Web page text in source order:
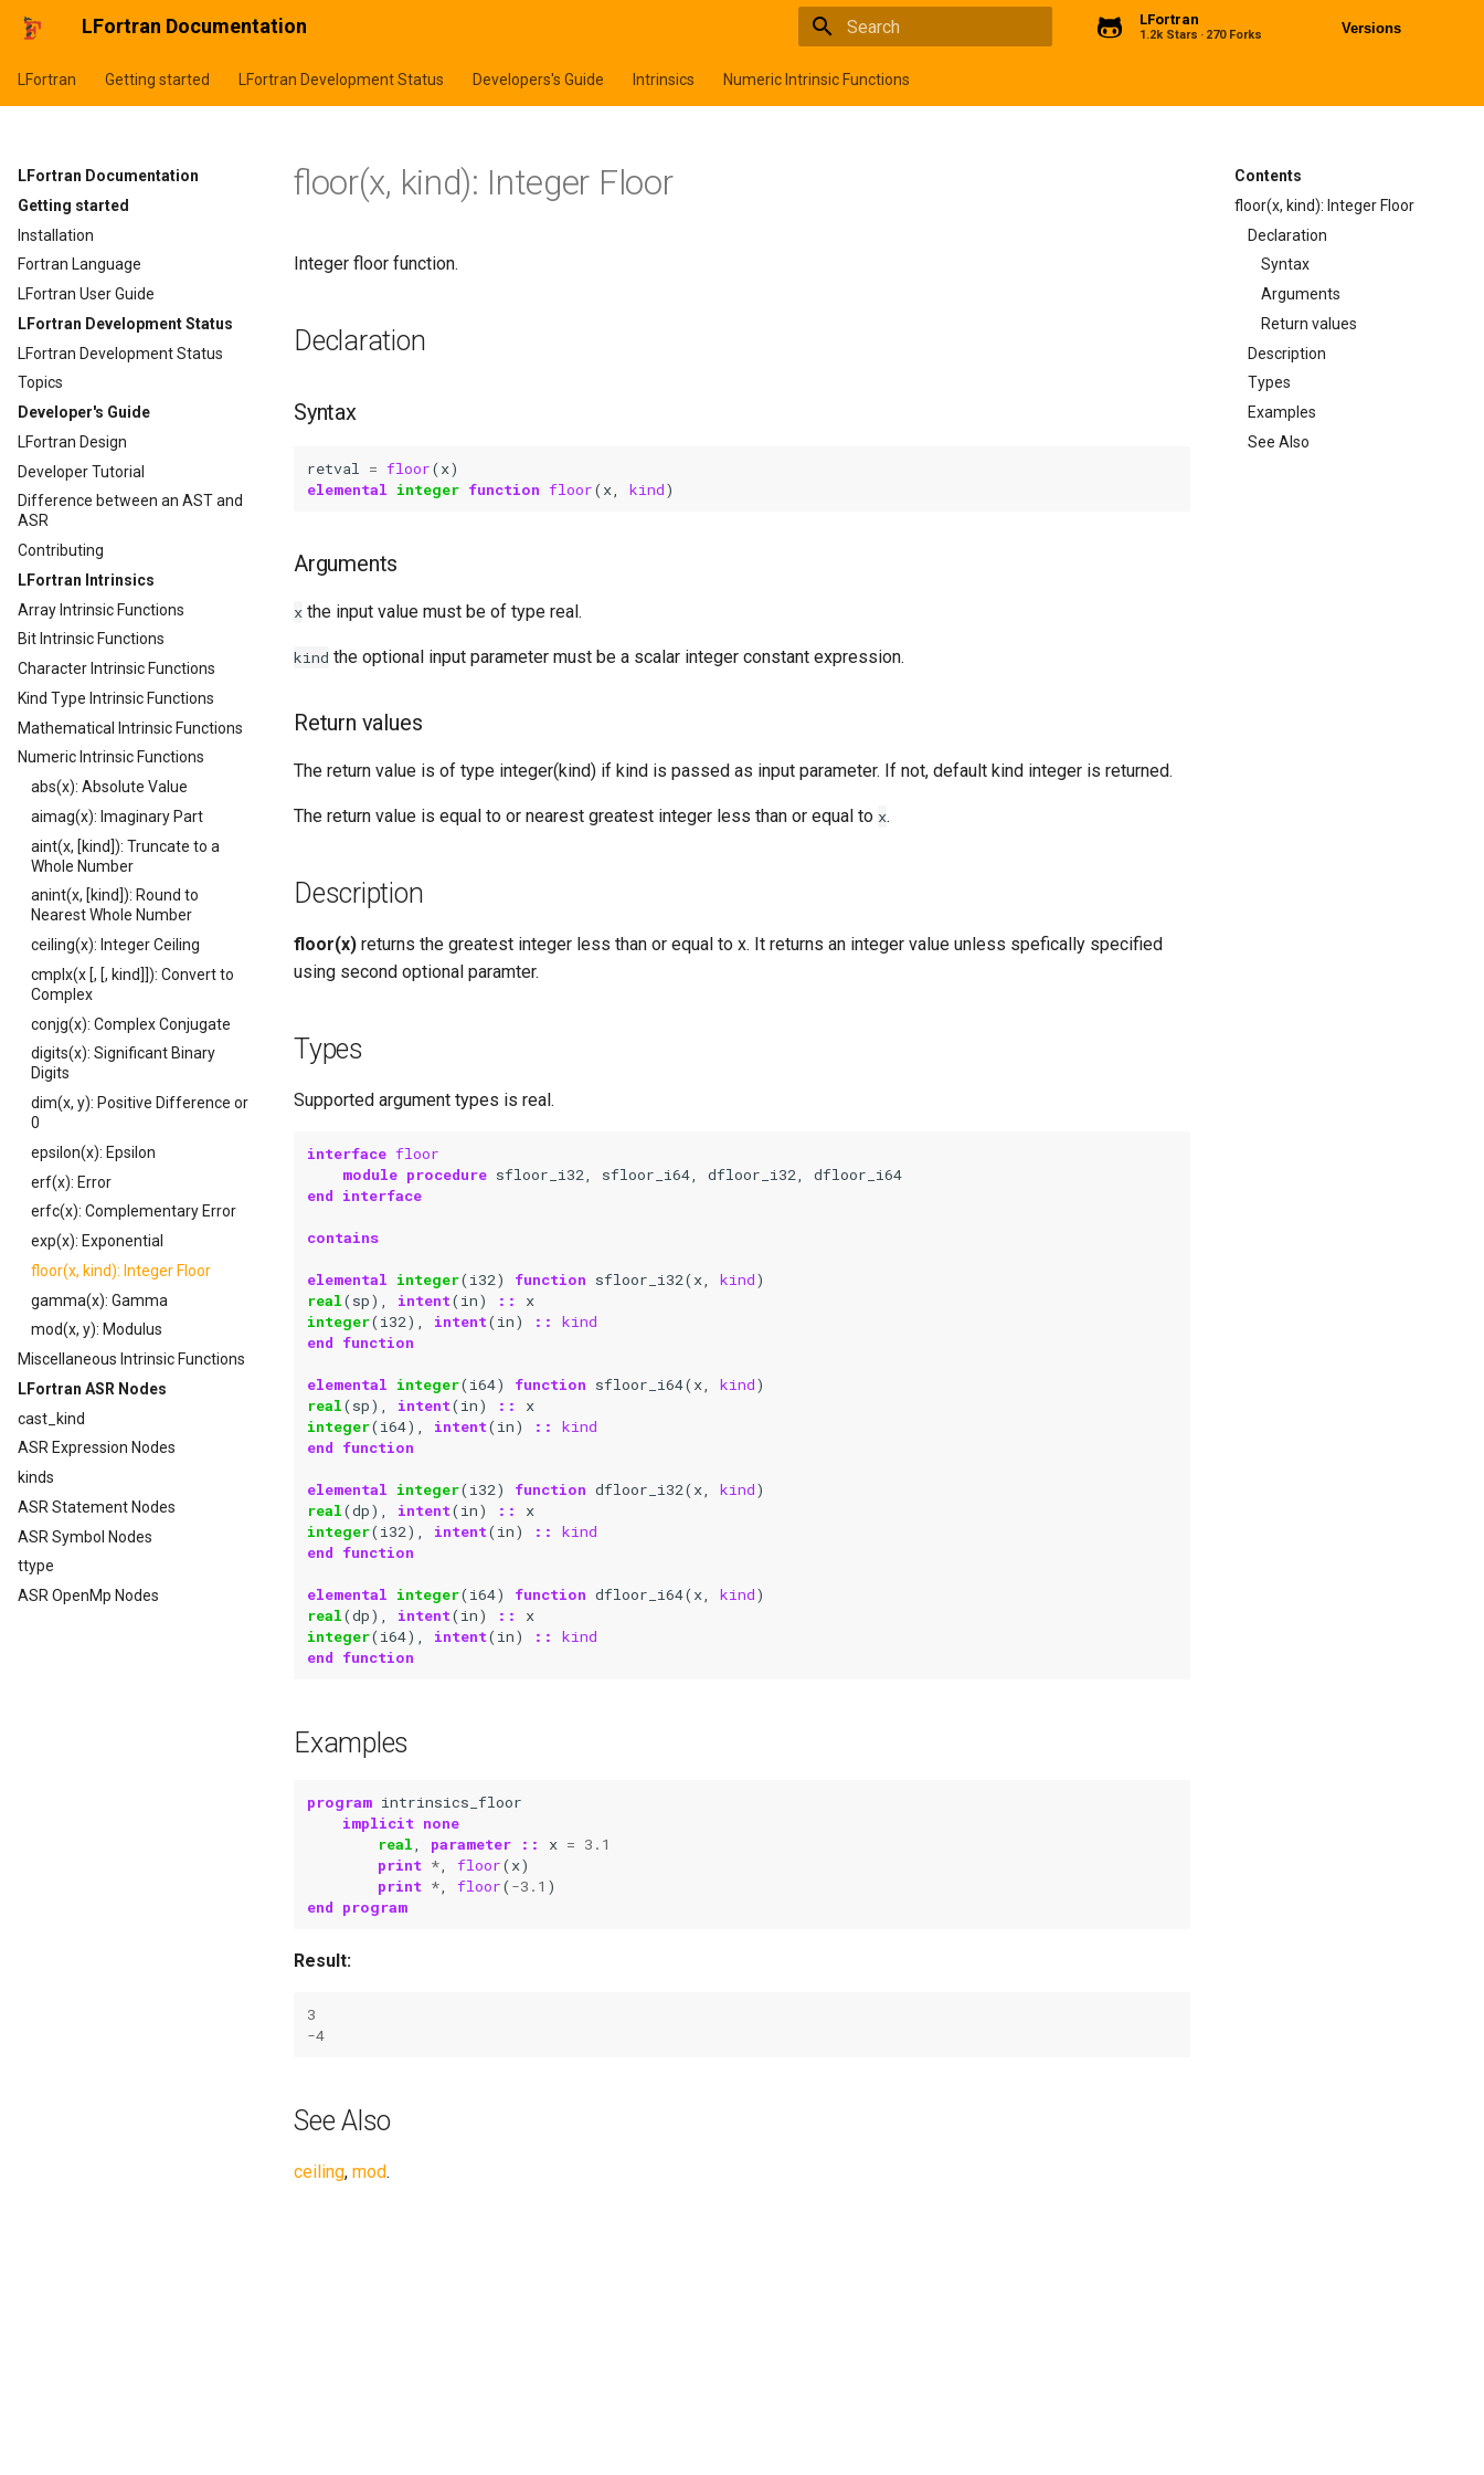
LFortran Documentation LFortran
1.2k Stars 270 Forks Versions
LFortran Getting started LFortran Development Status Developers's Guide Intrinsics Numeric Intrinsic Functions
LFortran Documentation
Getting started
Installation
Fortran Language
LFortran User Guide
LFortran Development Status
LFortran Development Status
Topics
Developer's Guide
LFortran Design
Developer Tutorial
Difference between an AST and
ASR
Contributing
LFortran Intrinsics
Array Intrinsic Functions
Bit Intrinsic Functions
Character Intrinsic Functions
Kind Type Intrinsic Functions
Mathematical Intrinsic Functions
Numeric Intrinsic Functions
abs(x): Absolute Value
aimag(x): Imaginary Part
aint(x, [kind]): Truncate to a
Whole Number
anint(x, [kind]): Round to
Nearest Whole Number
ceiling(x): Integer Ceiling
cmplx(x [, [, kind]]): Convert to
Complex
conjg(x): Complex Conjugate
digits(x): Significant Binary
Digits
dim(x, y): Positive Difference or
0
epsilon(x): Epsilon
erf(x): Error
erfc(x): Complementary Error
exp(x): Exponential
floor(x, kind): Integer Floor
gamma(x): Gamma
mod(x, y): Modulus
Miscellaneous Intrinsic Functions
LFortran ASR Nodes
cast_kind
ASR Expression Nodes
kinds
ASR Statement Nodes
ASR Symbol Nodes
ttype
ASR OpenMp Nodes
Contents
floor(x, kind): Integer Floor
Declaration
Syntax
Arguments
Return values
Description
Types
Examples
See Also
floor(x, kind): Integer Floor
Integer floor function.
Declaration
Syntax
retval = floor(x)
elemental integer function floor(x kind)
Arguments
x the input value must be of type real.
kind the optional input parameter must be a scalar integer constant expression.
Return values
The return value is of type integer(kind) if kind is passed as input parameter. If not, default kind integer is returned.
The return value is equal to or nearest greatest integer less than or equal to x.
Description
floor(x) returns the greatest integer less than or equal to x. It returns an integer value unless spefically specified
using second optional paramter.
Types
Supported argument types is real.
interface floor
module procedure sfloor_i32 sfloor_i64 dfloor_i32
dfloor_i64
end interface
contains
elemental integer(i32) function sfloor_i32(x kind)
real(sp), intent(in) ::
x
integer(i32), intent(in) ::
kind
end function
elemental integer(i64) function sfloor_i64(x kind)
real(sp), intent(in) ::
x
integer(i64), intent(in) ::
kind
end function
elemental integer(i32) function dfloor_i32(x kind)
real(dp), intent(in) ::
x
integer(i32), intent(in) ::
kind
end function
elemental integer(i64) function dfloor_i64(x kind)
real(dp), intent(in) ::
x
integer(i64), intent(in) ::
kind
end function
Examples
program intrinsics_floor
implicit none
real
parameter :: x = 3.1
print * floor(x)
print * floor(-3.1 )
end program
Result:
3
-4
See Also
ceiling, mod.